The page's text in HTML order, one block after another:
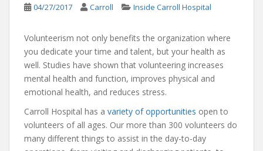
04/27/2017 Carroll Inside Carroll Hospital
Volunteerism not only benefits the organization where
you dedicate your time and talent, but your health as
well. Studies have shown that volunteering increases
mental health and function, improves physical and
emotional health, and reduces stress.
Carroll Hospital has a variety of opportunities open to
volunteers of all ages. Our more than 300 volunteers do
many different things to assist in the day-to-day